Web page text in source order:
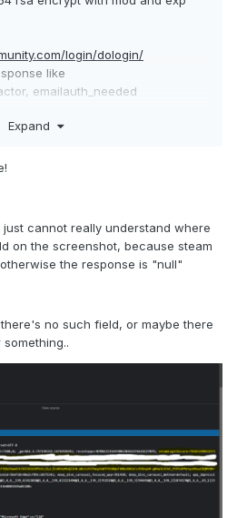
login/dologin/
like
emailauth_needed
node-
Expand
cannot really understand where
on the screenshot, because steam
the response is "null"
no such field, or maybe there